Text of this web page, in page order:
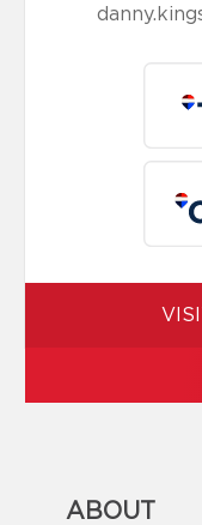
ABOUT